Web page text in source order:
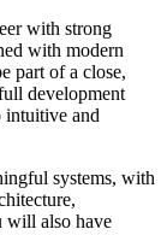
with strong
with modern
part of a close,
development
intuitive and
systems, with
will also have